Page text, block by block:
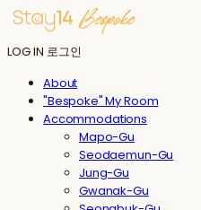
LOG IN 로그인
About
"Bespoke" My Room
Accommodations
Mapo-Gu
Seodaemun-Gu
Jung-Gu
Gwanak-Gu